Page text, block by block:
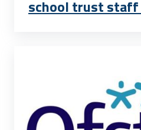
school trust